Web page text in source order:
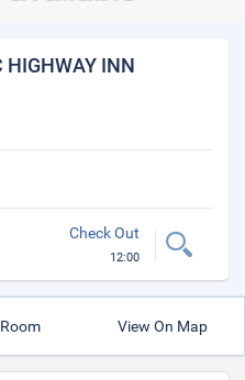
HIGHWAY INN
Check Out
12:00
View On Map